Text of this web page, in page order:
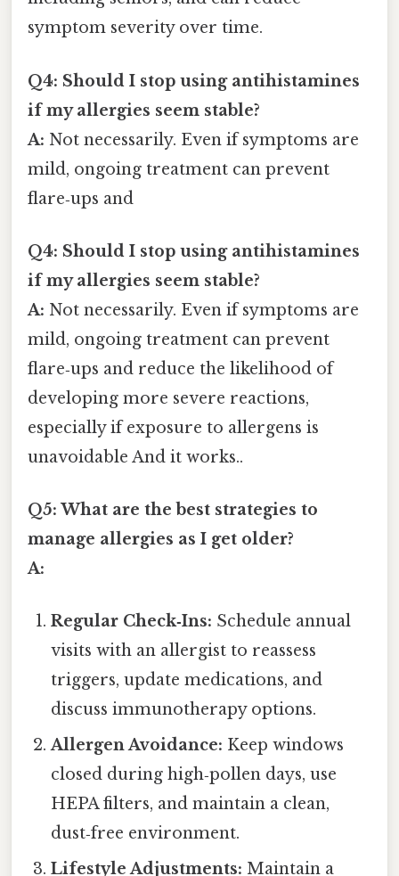
symptom severity over time.
Q4: Should I stop using antihistamines
if my allergies seem stable?
A: Not necessarily. Even if symptoms are
mild, ongoing treatment can prevent
flare‑ups and
Q4: Should I stop using antihistamines
if my allergies seem stable?
A: Not necessarily. Even if symptoms are
mild, ongoing treatment can prevent
flare‑ups and reduce the likelihood of
developing more severe reactions,
especially if exposure to allergens is
unavoidable And it works..
Q5: What are the best strategies to
manage allergies as I get older?
A:
Regular Check‑Ins: Schedule annual
visits with an allergist to reassess
triggers, update medications, and
discuss immunotherapy options.
Allergen Avoidance: Keep windows
closed during high‑pollen days, use
HEPA filters, and maintain a clean,
dust‑free environment.
Lifestyle Adjustments: Maintain a